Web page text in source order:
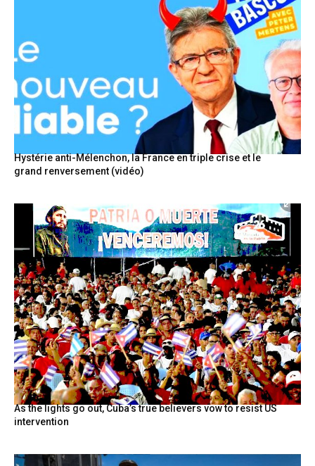
Hystérie anti-Mélenchon, la France en triple crise et le
grand renversement (vidéo)
As the lights go out, Cuba’s true believers vow to resist US
intervention